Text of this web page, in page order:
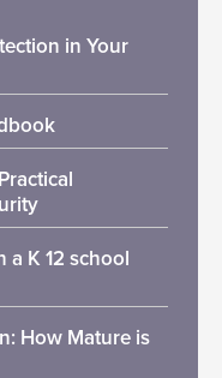
in Your
a K 12 school
How Mature is